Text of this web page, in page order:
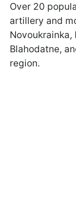
Over 20
artillery and
Blahodatne,
region.